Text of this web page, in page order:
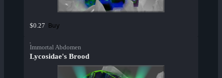
$0.27 Buy
Immortal Abdomen
Lycosidae's Brood